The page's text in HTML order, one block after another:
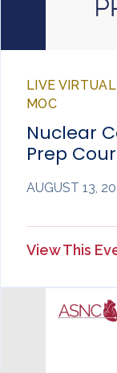
LIVE
MOC
Nuclear
Prep
AUGUST 13,
View This